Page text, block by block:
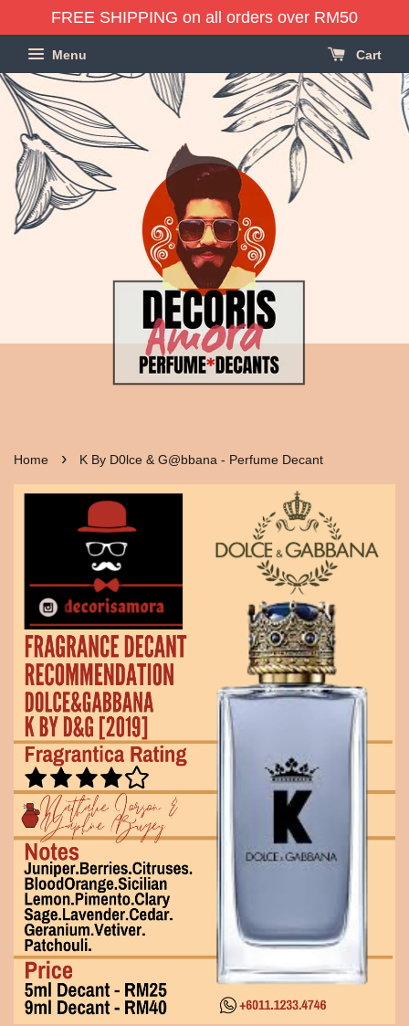
FREE SHIPPING on all orders over RM50
Menu Cart
Home › K By D0lce & G@bbana - Perfume Decant